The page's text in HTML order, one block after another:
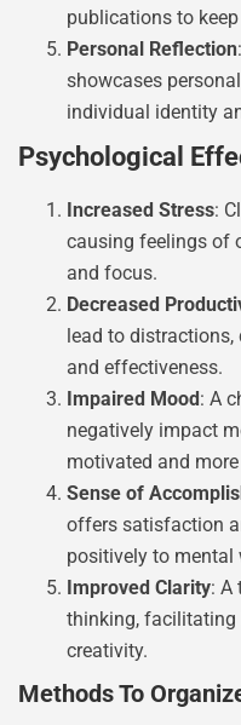
publications to
Personal Reflection
showcases
individual identity
Psychological
Increased Stress:
causing feelings of
and focus.
Decreased
lead to
and effectiveness.
Impaired Mood: A
negatively impact
motivated and
Sense of
offers satisfaction
positively to mental
Improved Clarity: A
thinking, facilitating
creativity.
Methods To